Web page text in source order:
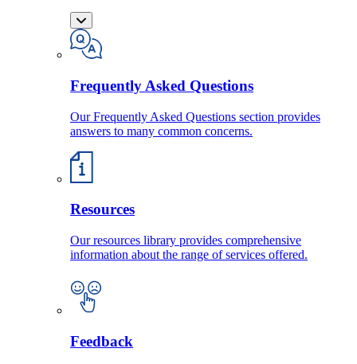
Frequently Asked Questions
Our Frequently Asked Questions section provides
answers to many common concerns.
Resources
Our resources library provides comprehensive
information about the range of services offered.
Feedback